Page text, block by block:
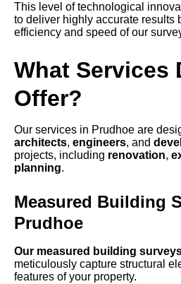
This level of technological
to deliver highly accurate results
efficiency and speed of our
What Services
Offer?
Our services in Prudhoe are
architects, engineers, and
projects, including renovation,
planning.
Measured Building
Prudhoe
Our measured building
meticulously capture structural
features of your property.